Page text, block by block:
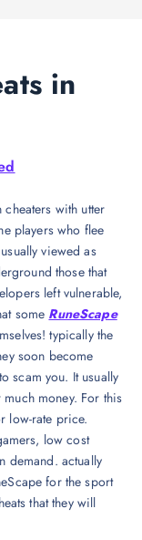
in
with utter
players who flee
viewed as
those that
left vulnerable,
some RuneScape
typically the
soon become
scam you. It usually
money. For this
low-rate price.
low cost
demand. actually
for the sport
that they will